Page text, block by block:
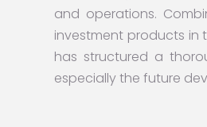
and operations.
investment products in
has structured a
especially the future